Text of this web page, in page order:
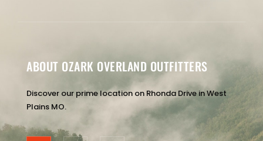
ABOUT OZARK OVERLAND OUTFITTERS
Discover our prime location on Rhonda Drive in West
Plains MO.